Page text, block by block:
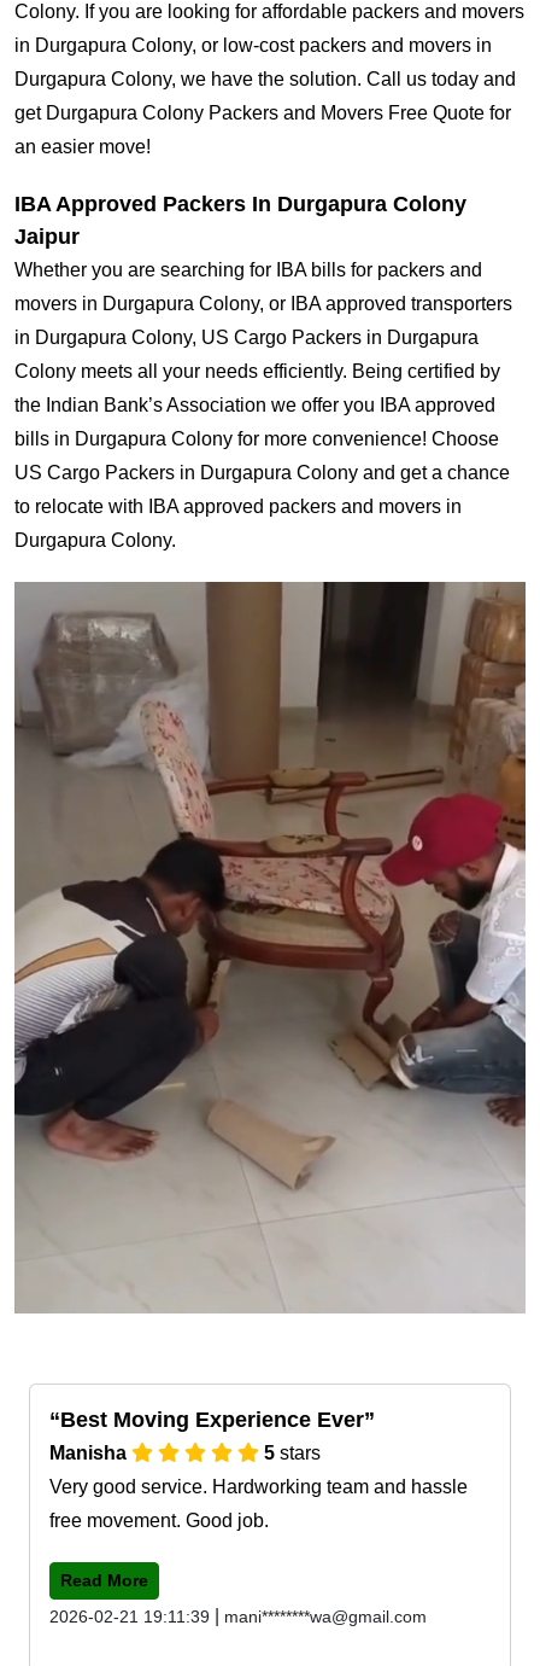
Colony. If you are looking for affordable packers and movers
in Durgapura Colony, or low-cost packers and movers in
Durgapura Colony, we have the solution. Call us today and
get Durgapura Colony Packers and Movers Free Quote for
an easier move!
IBA Approved Packers In Durgapura Colony
Jaipur
Whether you are searching for IBA bills for packers and
movers in Durgapura Colony, or IBA approved transporters
in Durgapura Colony, US Cargo Packers in Durgapura
Colony meets all your needs efficiently. Being certified by
the Indian Bank’s Association we offer you IBA approved
bills in Durgapura Colony for more convenience! Choose
US Cargo Packers in Durgapura Colony and get a chance
to relocate with IBA approved packers and movers in
Durgapura Colony.
Best Moving Experience Ever
Manisha 5 stars
Very good service. Hardworking team and hassle
free movement. Good job.
Read More
2026-02-21 19:11:39
mani********wa@gmail.com